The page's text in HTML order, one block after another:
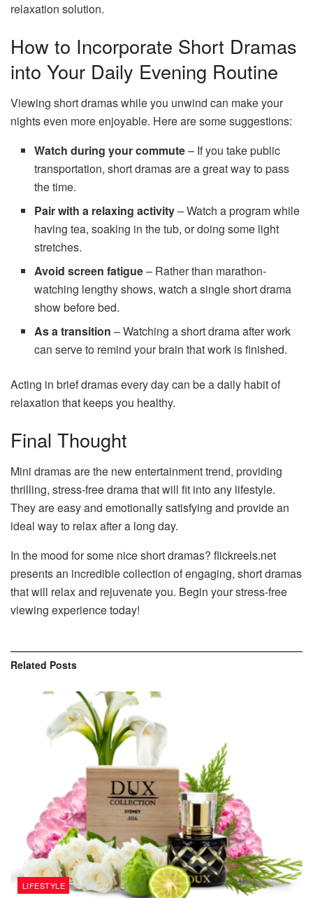
relaxation solution.
How to Incorporate Short Dramas
into Your Daily Evening Routine
Viewing short dramas while you unwind can make your
nights even more enjoyable. Here are some suggestions:
Watch during your commute– If you take public
transportation, short dramas are a great way to pass
the time.
Pair with a relaxing activity– Watch a program while
having tea, soaking in the tub, or doing some light
stretches.
Avoid screen fatigue– Rather than marathon-
watching lengthy shows, watch a single short drama
show before bed.
As a transition – Watching a short drama after work
can serve to remind your brain that work is finished.
Acting in brief dramas every day can be a daily habit of
relaxation that keeps you healthy.
Final Thought
Mini dramas are the new entertainment trend, providing
thrilling, stress-free drama that will fit into any lifestyle.
They are easy and emotionally satisfying and provide an
ideal way to relax after a long day.
In the mood for some nice short dramas? flickreels.net
presents an incredible collection of engaging, short dramas
that will relax and rejuvenate you. Begin your stress-free
viewing experience today!
Related Posts
LIFESTYLE